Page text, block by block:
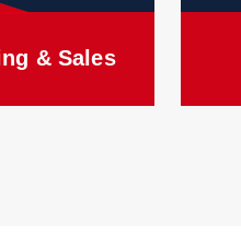
& Sales